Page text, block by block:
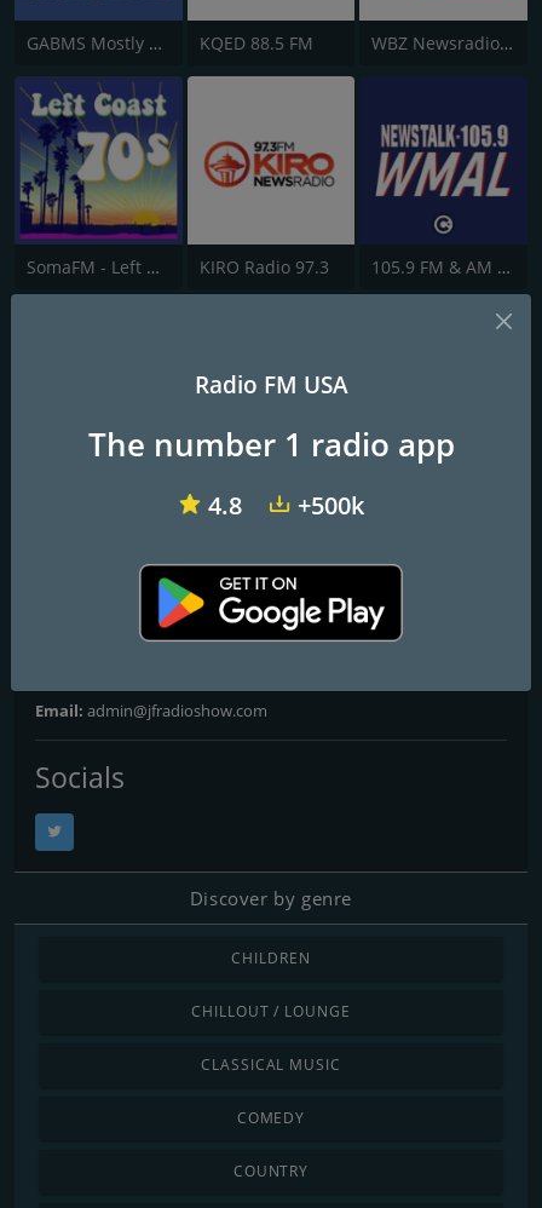
GABMS Mostly Sinatra 24/7 KQED 88.5 FM WBZ Newsradio 1030
SomaFM - Left Coast 70s KIRO Radio 97.3 105.9 FM & AM 630 WMAL
Frequencies FM
: 1690 AM
Contacts
https://www.wmlb1690.com/
1525 Park Manor Blvd. Box 45 Pittsburgh, PA 15205
Email: admin@jfradioshow.com
Socials
Discover by genre
CHILDREN
CHILLOUT / LOUNGE
CLASSICAL MUSIC
COMEDY
COUNTRY
Radio FM USA
The number 1 radio app
4.8 +500k